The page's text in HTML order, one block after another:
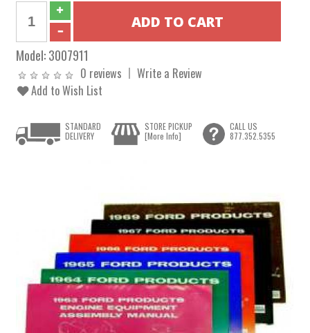
Model:3007911
0 reviews
Write a Review
Add to Wish List
STANDARD
DELIVERY
STORE PICKUP
[More Info]
CALL US
877.352.5355